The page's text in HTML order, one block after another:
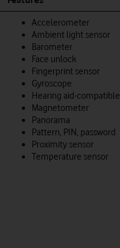
Accelerometer
Ambient light sensor
Barometer
Face unlock
Fingerprint sensor
Gyroscope
Hearing aid-compatible
Magnetometer
Panorama
Pattern, PIN, password
Proximity sensor
Temperature sensor